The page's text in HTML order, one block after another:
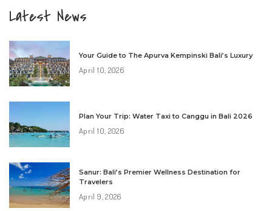
Latest News
Your Guide to The Apurva Kempinski Bali’s Luxury
April 10, 2026
Plan Your Trip: Water Taxi to Canggu in Bali 2026
April 10, 2026
Sanur: Bali’s Premier Wellness Destination for
Travelers
April 9, 2026